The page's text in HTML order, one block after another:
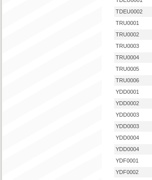
TDEU0002
TRU0001
TRU0002
TRU0003
TRU0004
TRU0005
TRU0006
YDD0001
YDD0002
YDD0003
YDD0003
YDD0004
YDD0004
YDF0001
YDF0002